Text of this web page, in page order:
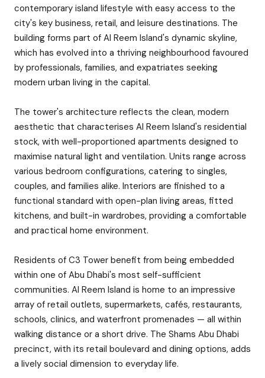
contemporary island lifestyle with easy access to the
city's key business, retail, and leisure destinations. The
building forms part of Al Reem Island's dynamic skyline,
which has evolved into a thriving neighbourhood favoured
by professionals, families, and expatriates seeking
modern urban living in the capital.
The tower's architecture reflects the clean, modern
aesthetic that characterises Al Reem Island's residential
stock, with well-proportioned apartments designed to
maximise natural light and ventilation. Units range across
various bedroom configurations, catering to singles,
couples, and families alike. Interiors are finished to a
functional standard with open-plan living areas, fitted
kitchens, and built-in wardrobes, providing a comfortable
and practical home environment.
Residents of C3 Tower benefit from being embedded
within one of Abu Dhabi's most self-sufficient
communities. Al Reem Island is home to an impressive
array of retail outlets, supermarkets, cafés, restaurants,
schools, clinics, and waterfront promenades — all within
walking distance or a short drive. The Shams Abu Dhabi
precinct, with its retail boulevard and dining options, adds
a lively social dimension to everyday life.